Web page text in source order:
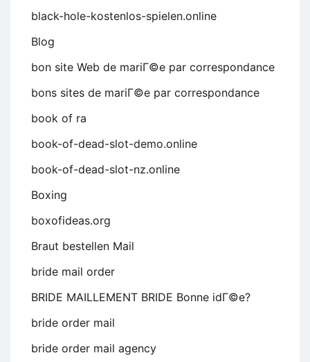
black-hole-kostenlos-spielen.online
Blog
bon site Web de mariГ©e par correspondance
bons sites de mariГ©e par correspondance
book of ra
book-of-dead-slot-demo.online
book-of-dead-slot-nz.online
Boxing
boxofideas.org
Braut bestellen Mail
bride mail order
BRIDE MAILLEMENT BRIDE Bonne idГ©e?
bride order mail
bride order mail agency